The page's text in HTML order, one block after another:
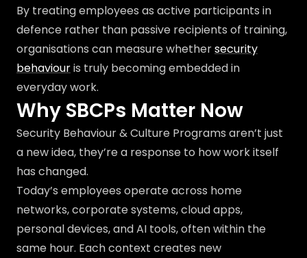
By treating employees as active participants in
defence rather than passive recipients of training,
organisations can measure whethersecurity
behaviouris truly becoming embedded in
everyday work.
Why SBCPs Matter Now
Security Behaviour & Culture Programs aren’t just
a new idea, they’re a response to how work itself
has changed.
Today’s employees operate across home
networks, corporate systems, cloud apps,
personal devices, and AI tools, often within the
same hour. Each context creates new